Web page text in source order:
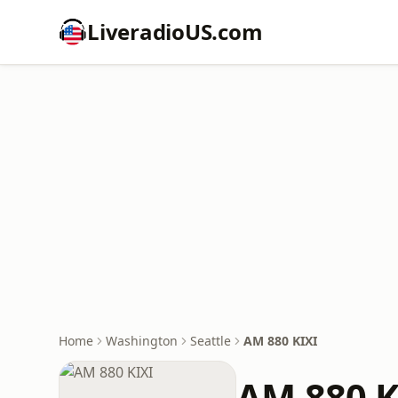
LiveradioUS.com
Home Washington Seattle AM 880 KIXI